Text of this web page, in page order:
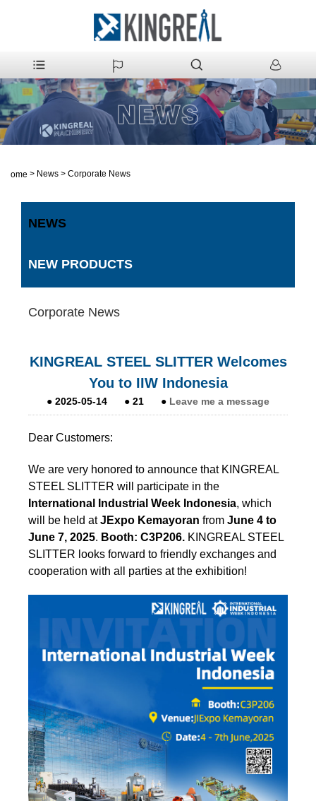
Home > News > Corporate News
NEWS
NEW PRODUCTS
Corporate News
KINGREAL STEEL SLITTER Welcomes
You to IIW Indonesia
● 2025-05-14 ● 21 ● Leave me a message
Dear Customers:
We are very honored to announce that KINGREAL
STEEL SLITTER will participate in the
International Industrial Week Indonesia, which
will be held atJExpo Kemayoran from June 4 to
June 7, 2025. Booth: C3P206. KINGREAL STEEL
SLITTER looks forward to friendly exchanges and
cooperation with all parties at the exhibition!